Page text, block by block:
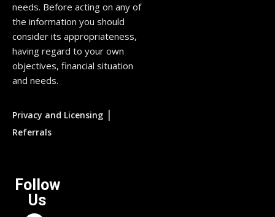
needs. Before acting on any of
the information you should
consider its appropriateness,
having regard to your own
objectives, financial situation
and needs.
Privacy and Licensing |
Referrals
Follow
Us